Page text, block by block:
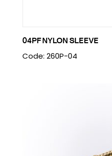
04PF NYLON SLEEVE
Code: 260P-04